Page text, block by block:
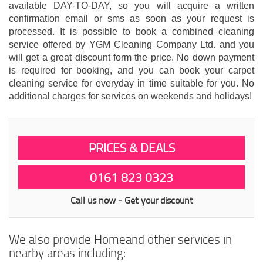
available DAY-TO-DAY, so you will acquire a written
confirmation email or sms as soon as your request is
processed. It is possible to book a combined cleaning
service offered by YGM Cleaning Company Ltd. and you
will get a great discount form the price. No down payment
is required for booking, and you can book your carpet
cleaning service for everyday in time suitable for you. No
additional charges for services on weekends and holidays!
PRICES & DEALS
0161 823 0323
Call us now - Get your discount
We also provide Homeand other services in
nearby areas including: